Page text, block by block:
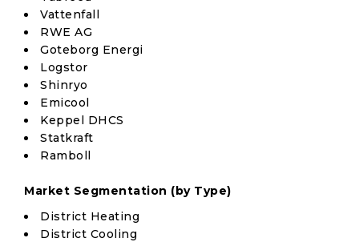
Vattenfall
RWE AG
Goteborg Energi
Logstor
Shinryo
Emicool
Keppel DHCS
Statkraft
Ramboll
Market Segmentation (by Type)
District Heating
District Cooling